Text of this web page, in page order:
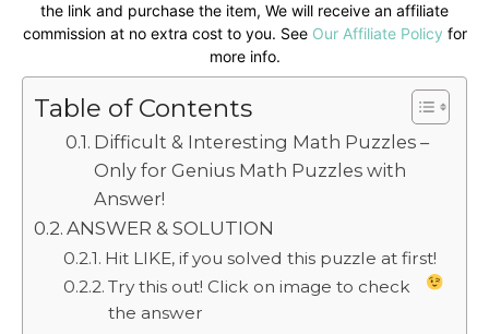
the link and purchase the item, We will receive an affiliate
commission at no extra cost to you. See Our Affiliate Policy for
more info.
Table of Contents
Difficult & Interesting Math Puzzles –
Only for Genius Math Puzzles with
Answer!
ANSWER & SOLUTION
Hit LIKE, if you solved this puzzle at first!
Try this out! Click on image to check
the answer